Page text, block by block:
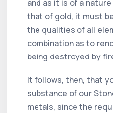
and as it is of a
that of gold, it must
the qualities of all
combination as to
being destroyed by
It follows, then, that
substance of our
metals, since the